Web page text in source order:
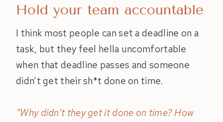
Hold your team accountable
I think most people can set a deadline on a
task, but they feel hella uncomfortable
when that deadline passes and someone
didn’t get their sh*t done on time.
“Why didn’t they get it done on time? How